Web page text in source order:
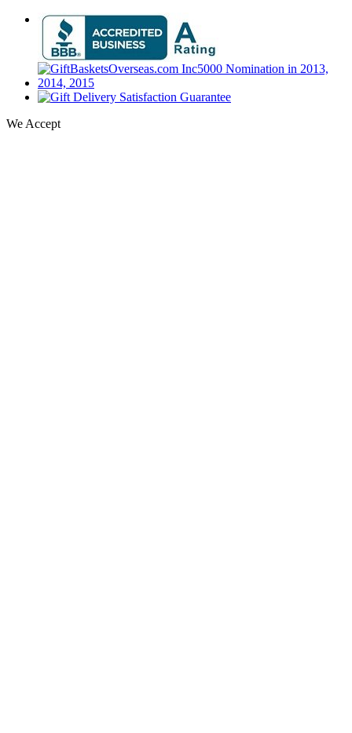
We Accept